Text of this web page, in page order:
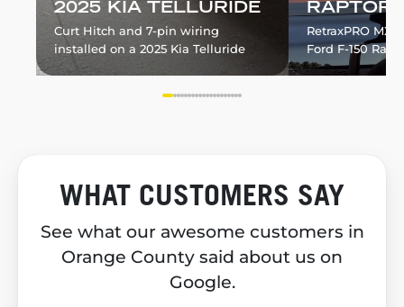
2025 KIA TELLURIDE
Curt Hitch and 7-pin wiring
installed on a 2025 Kia Telluride
RAPTOR
RetraxPRO MX
Ford F-150
WHAT CUSTOMERS SAY
See what our awesome customers in
Orange County said about us on
Google.